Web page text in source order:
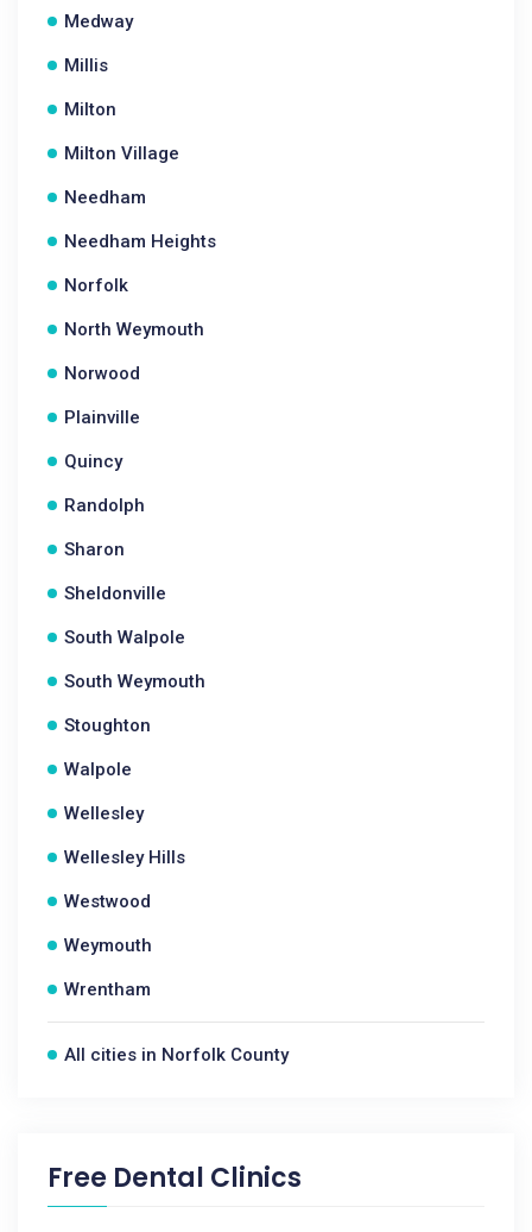
Medway
Millis
Milton
Milton Village
Needham
Needham Heights
Norfolk
North Weymouth
Norwood
Plainville
Quincy
Randolph
Sharon
Sheldonville
South Walpole
South Weymouth
Stoughton
Walpole
Wellesley
Wellesley Hills
Westwood
Weymouth
Wrentham
All cities in Norfolk County
Free Dental Clinics